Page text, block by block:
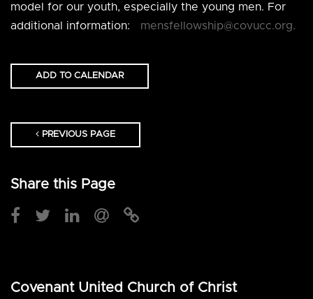
model for our youth, especially the young men. For
additional information: mensfellowship@covucc.org.
ADD TO CALENDAR
PREVIOUS PAGE
Share this Page
Covenant United Church of Christ